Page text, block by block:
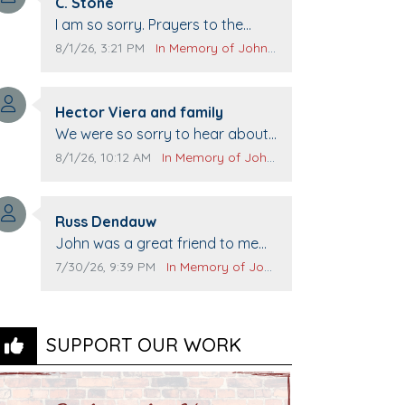
Comment text:
I am so sorry. Prayers to the
family.
Comment publication date:
8/1/26, 3:21 PM Comment source:
In Memory of John Evans
Comment author:
Hector Viera and family
Comment text:
We were so sorry to hear about
John passing away. Your smile
Prayers to you lovely family 🙏
The Vieras
Comment publication date:
8/1/26, 10:12 AM Comment source:
In Memory of John Evans
Comment author:
Russ Dendauw
Comment text:
John was a great friend to me
and many others. I miss you man.
Comment publication date:
7/30/26, 9:39 PM Comment source:
In Memory of John Evans
SUPPORT OUR WORK